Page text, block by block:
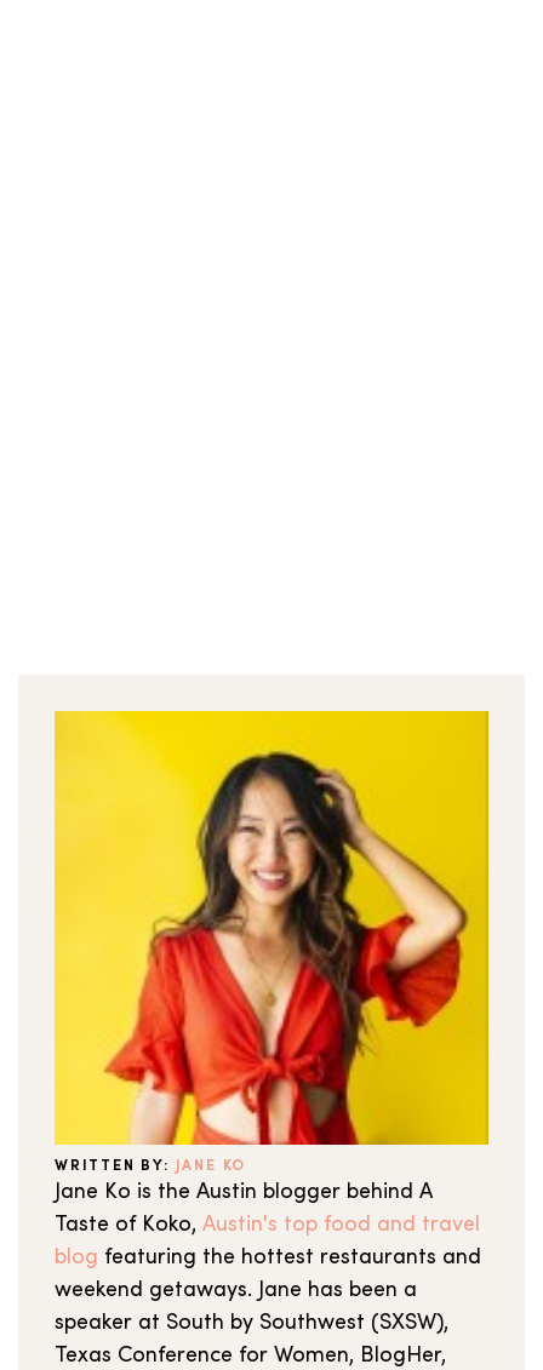
WRITTEN BY: JANE KO
Jane Ko is the Austin blogger behind A
Taste of Koko, Austin's top food and travel
blog featuring the hottest restaurants and
weekend getaways. Jane has been a
speaker at South by Southwest (SXSW),
Texas Conference for Women, BlogHer,